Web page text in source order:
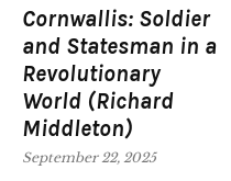
Cornwallis: Soldier
and Statesman in a
Revolutionary
World (Richard
Middleton)
September 22, 2025